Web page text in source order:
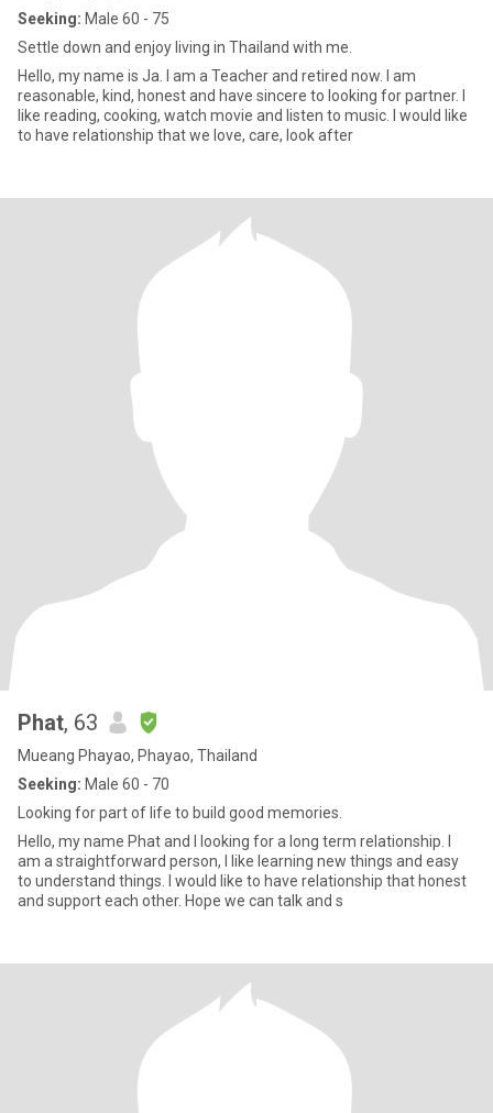
Seeking: Male 60 - 75
Settle down and enjoy living in Thailand with me.
Hello, my name is Ja. I am a Teacher and retired now. I am
reasonable, kind, honest and have sincere to looking for partner. I
like reading, cooking, watch movie and listen to music. I would like
to have relationship that we love, care, look after
Phat, 63
Mueang Phayao, Phayao, Thailand
Seeking: Male 60 - 70
Looking for part of life to build good memories.
Hello, my name Phat and I looking for a long term relationship. I
am a straightforward person, I like learning new things and easy
to understand things. I would like to have relationship that honest
and support each other. Hope we can talk and s